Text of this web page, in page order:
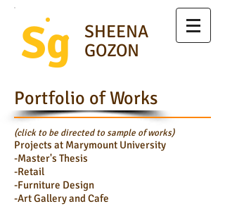
Sg
SHEENA
GOZON
Portfolio of Works
(click to be directed to sample of works)
Projects at Marymount University
-Master's Thesis
-Retail
-Furniture Design
-Art Gallery and Cafe